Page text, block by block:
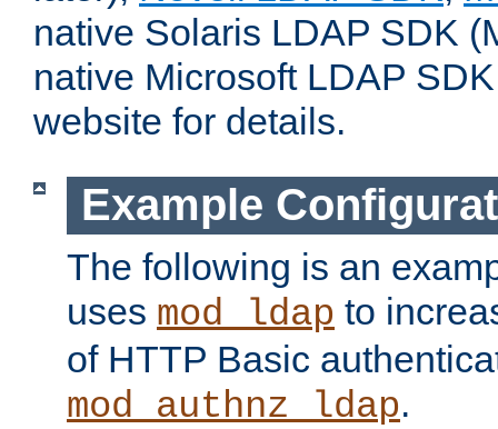
native Solaris LDAP SDK
native Microsoft LDAP
website for details.
Example
The following is an
uses mod_ldap to
of HTTP Basic
mod_authnz_ldap.